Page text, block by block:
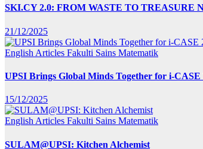
SKI.CY 2.0: FROM WASTE TO
21/12/2025
English Articles Fakulti Sains Matematik
UPSI Brings Global Minds Together for i-CASE
15/12/2025
English Articles Fakulti Sains Matematik
SULAM@UPSI: Kitchen Alchemist